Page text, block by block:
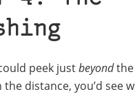
peek justbeyondthe
distance, you’d see